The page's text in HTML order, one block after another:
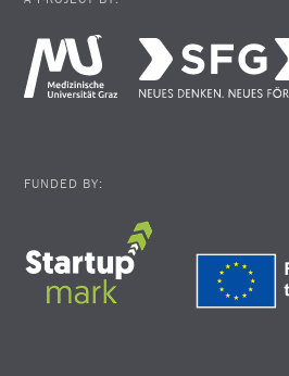
FUNDED BY: